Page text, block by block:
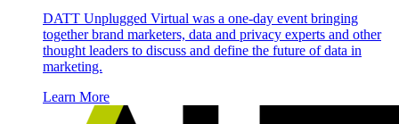
DATT Unplugged Virtual was a one-day event bringing
together brand marketers, data and privacy experts and other
thought leaders to discuss and define the future of data in
marketing.
Learn More